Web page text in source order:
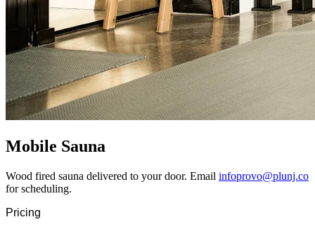
Mobile Sauna
Wood fired sauna delivered to your door. Email infoprovo@plunj.co
for scheduling.
Pricing